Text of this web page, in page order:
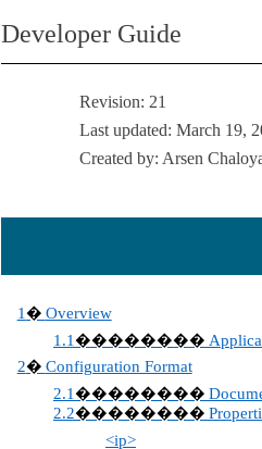
Developer Guide
Revision: 21
Last updated:March 19,
Created by: Arsen
1 � Overview
1.1 ��������
2� Configuration Format
2.1 ��������
2.2��������
<ip>